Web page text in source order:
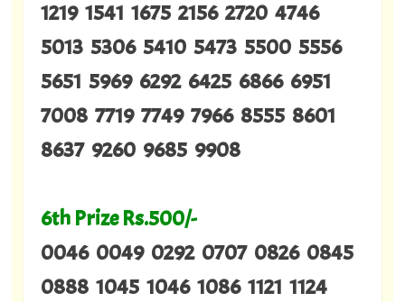
1219 1541 1675 2156 2720 4746
5013 5306 5410 5473 5500 5556
5651 5969 6292 6425 6866 6951
7008 7719 7749 7966 8555 8601
8637 9260 9685 9908
6th Prize Rs.500/-
0046 0049 0292 0707 0826 0845
0888 1045 1046 1086 1121 1124